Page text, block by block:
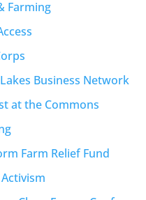
Farming
Business Network
at the Commons
Farm Relief Fund